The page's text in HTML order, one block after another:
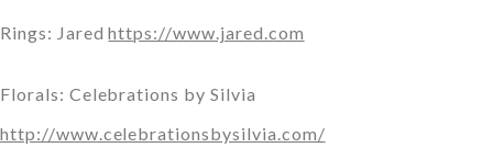
Rings: Jaredhttps://www.jared.com
Florals: Celebrations by Silvia
http://www.celebrationsbysilvia.com/